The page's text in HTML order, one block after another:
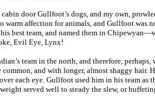
door Gullfoot’s dogs, and my own,
warm affection for animals, and Gullfoot was
best team, and named them in
Evil Eye, Lynx!
team in the north, and therefore,
and with longer, almost shaggy hair.
each eye. Gullfoot used him in his team
served well to steady the slew, or